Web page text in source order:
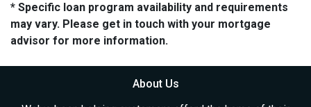
* Specific loan program availability and requirements
may vary. Please get in touch with your mortgage
advisor for more information.
About Us